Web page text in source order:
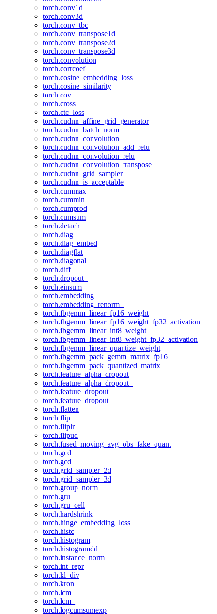
torch.conv1d
torch.conv3d
torch.conv_tbc
torch.conv_transpose1d
torch.conv_transpose2d
torch.conv_transpose3d
torch.convolution
torch.corrcoef
torch.cosine_embedding_loss
torch.cosine_similarity
torch.cov
torch.cross
torch.ctc_loss
torch.cudnn_affine_grid_generator
torch.cudnn_batch_norm
torch.cudnn_convolution
torch.cudnn_convolution_add_relu
torch.cudnn_convolution_relu
torch.cudnn_convolution_transpose
torch.cudnn_grid_sampler
torch.cudnn_is_acceptable
torch.cummax
torch.cummin
torch.cumprod
torch.cumsum
torch.detach_
torch.diag
torch.diag_embed
torch.diagflat
torch.diagonal
torch.diff
torch.dropout_
torch.einsum
torch.embedding
torch.embedding_renorm_
torch.fbgemm_linear_fp16_weight
torch.fbgemm_linear_fp16_weight_fp32_activation
torch.fbgemm_linear_int8_weight
torch.fbgemm_linear_int8_weight_fp32_activation
torch.fbgemm_linear_quantize_weight
torch.fbgemm_pack_gemm_matrix_fp16
torch.fbgemm_pack_quantized_matrix
torch.feature_alpha_dropout
torch.feature_alpha_dropout_
torch.feature_dropout
torch.feature_dropout_
torch.flatten
torch.flip
torch.fliplr
torch.flipud
torch.fused_moving_avg_obs_fake_quant
torch.gcd
torch.gcd_
torch.grid_sampler_2d
torch.grid_sampler_3d
torch.group_norm
torch.gru
torch.gru_cell
torch.hardshrink
torch.hinge_embedding_loss
torch.histc
torch.histogram
torch.histogramdd
torch.instance_norm
torch.int_repr
torch.kl_div
torch.kron
torch.lcm
torch.lcm_
torch.logcumsumexp